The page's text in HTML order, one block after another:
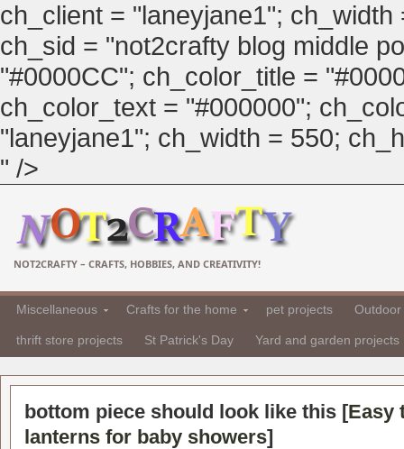
ch_client = "laneyjane1";
ch_sid = "not2crafty blog middle
"#0000CC"; ch_color_title =
ch_color_text = "#000000";
"laneyjane1"; ch_width = 550;
" />
NOT2CRAFTY – CRAFTS, HOBBIES, AND CREATIVITY!
Miscellaneous Crafts for the home pet projects
thrift store projects St Patrick's Day Yard and garden projects
bottom piece should look like this [Easy
lanterns for baby showers]